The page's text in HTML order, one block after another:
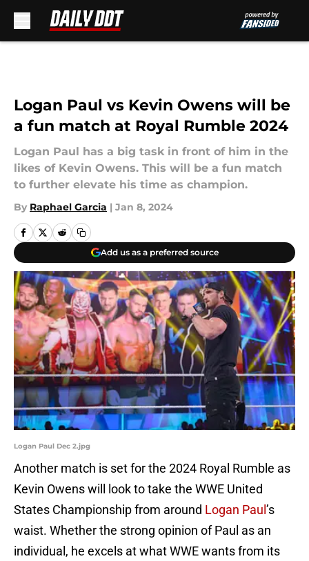
Logan Paul vs Kevin Owens will be
a fun match at Royal Rumble 2024
Logan Paul has a big task in front of him in the
likes of Kevin Owens. This will be a fun match
to further elevate his time as champion.
By Raphael Garcia | Jan 8, 2024
Add us as a preferred source
Logan Paul Dec 2.jpg
Another match is set for the 2024 Royal Rumble as
Kevin Owens will look to take the WWE United
States Championship from around Logan Paul ’s
waist. Whether the strong opinion of Paul as an
individual, he excels at what WWE wants from its